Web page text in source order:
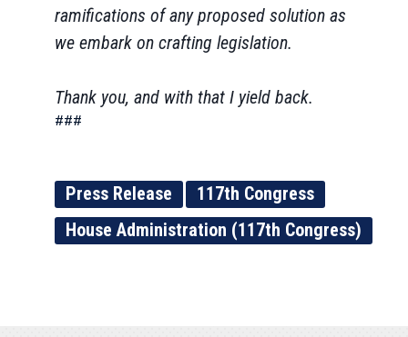
ramifications of any proposed solution as
we embark on crafting legislation.
Thank you, and with that I yield back.
###
Press Release
117th Congress
House Administration (117th Congress)